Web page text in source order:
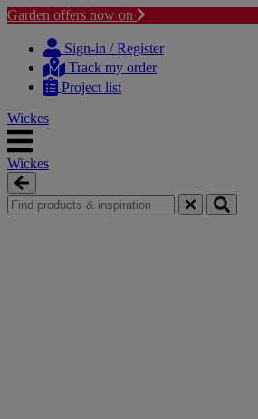
Garden offers now on
content
navigation
Sign-in / Register
Track my order
Project list
Wickes
Wickes